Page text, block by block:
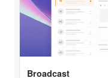
Broadcast